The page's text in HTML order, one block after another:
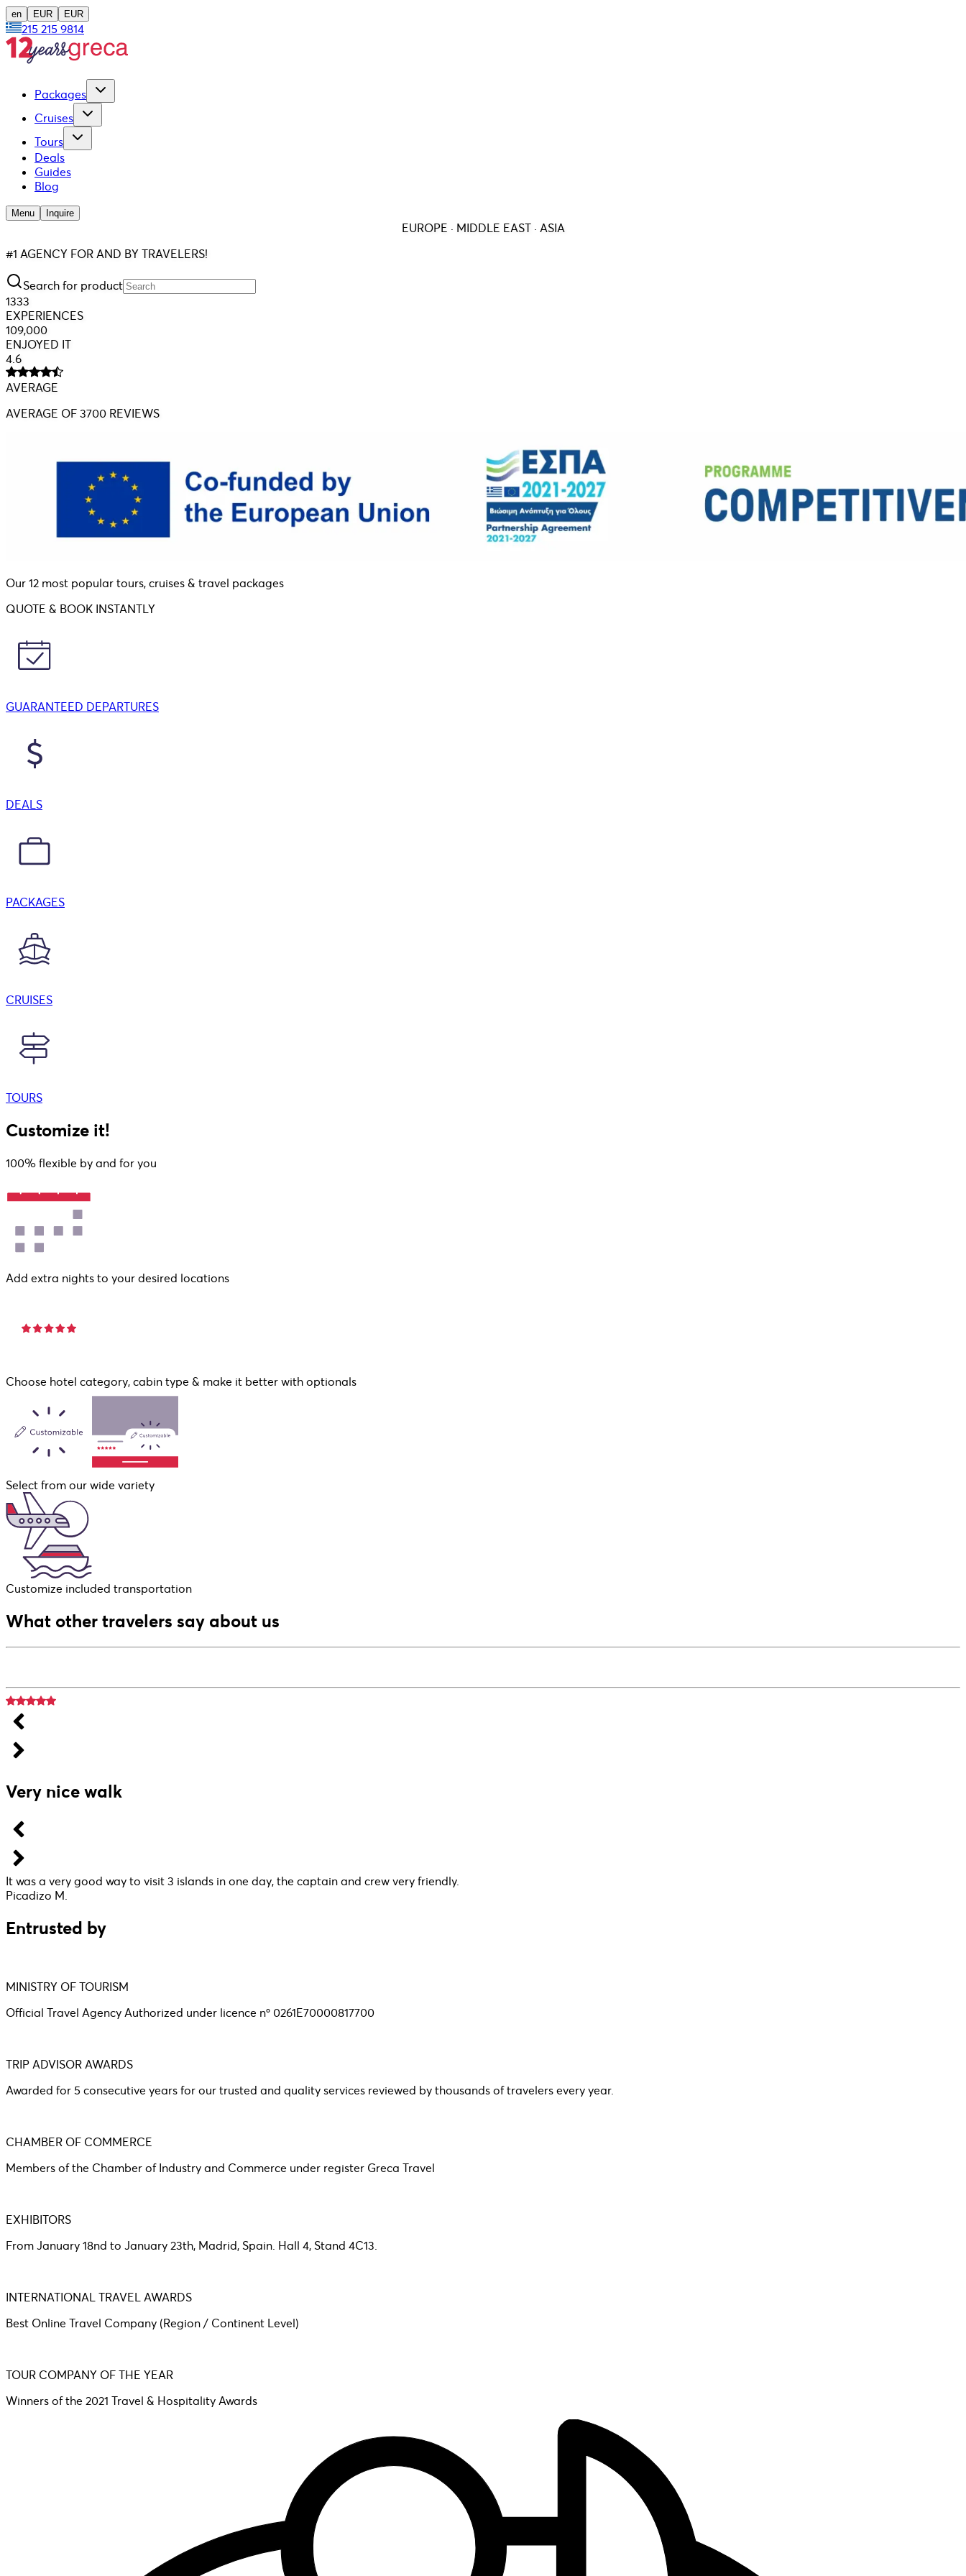
en EUR EUR
215 215 9814
Packages
Cruises
Tours
Deals
Guides
Blog
Menu Inquire
EUROPE · MIDDLE EAST · ASIA
#1 AGENCY FOR AND BY TRAVELERS!
Search for product
1333
EXPERIENCES
109,000
ENJOYED IT
4.6
AVERAGE
AVERAGE OF 3700 REVIEWS
Our 12 most popular tours, cruises & travel packages
QUOTE & BOOK INSTANTLY
GUARANTEED DEPARTURES
DEALS
PACKAGES
CRUISES
TOURS
Customize it!
100% flexible by and for you
Add extra nights to your desired locations
Choose hotel category, cabin type & make it better with optionals
Select from our wide variety
Customize included transportation
What other travelers say about us
Very nice walk
It was a very good way to visit 3 islands in one day, the captain and crew very friendly.
Picadizo M.
Entrusted by
MINISTRY OF TOURISM
Official Travel Agency Authorized under licence nº 0261E70000817700
TRIP ADVISOR AWARDS
Awarded for 5 consecutive years for our trusted and quality services reviewed by thousands of travelers every year.
CHAMBER OF COMMERCE
Members of the Chamber of Industry and Commerce under register Greca Travel
EXHIBITORS
From January 18nd to January 23th, Madrid, Spain. Hall 4, Stand 4C13.
INTERNATIONAL TRAVEL AWARDS
Best Online Travel Company (Region / Continent Level)
TOUR COMPANY OF THE YEAR
Winners of the 2021 Travel & Hospitality Awards